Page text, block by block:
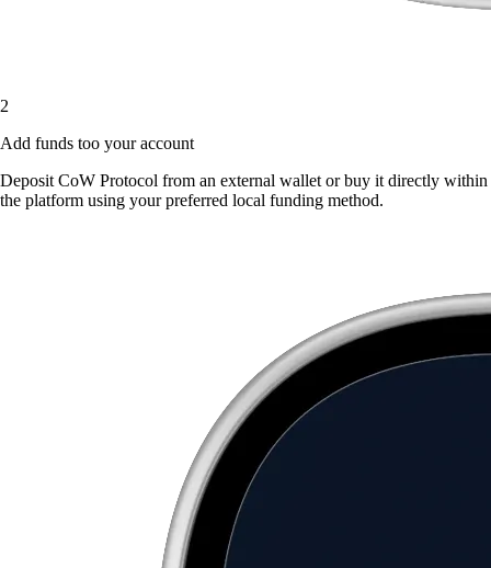
2
Add funds too your account
Deposit CoW Protocol from an external wallet or buy it directly within
the platform using your preferred local funding method.